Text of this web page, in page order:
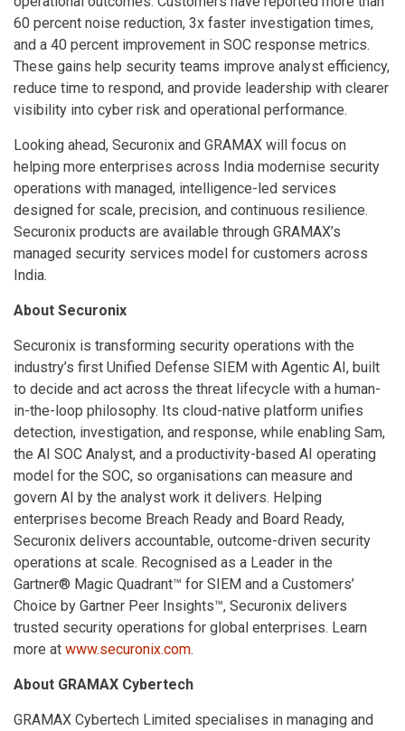
60 percent noise reduction, 3x faster investigation times,
and a 40 percent improvement in SOC response metrics.
These gains help security teams improve analyst efficiency,
reduce time to respond, and provide leadership with clearer
visibility into cyber risk and operational performance.
Looking ahead, Securonix and GRAMAX will focus on
helping more enterprises across India modernise security
operations with managed, intelligence-led services
designed for scale, precision, and continuous resilience.
Securonix products are available through GRAMAX’s
managed security services model for customers across
India.
About Securonix
Securonix is transforming security operations with the
industry’s first Unified Defense SIEM with Agentic AI, built
to decide and act across the threat lifecycle with a human-
in-the-loop philosophy. Its cloud-native platform unifies
detection, investigation, and response, while enabling Sam,
the AI SOC Analyst, and a productivity-based AI operating
model for the SOC, so organisations can measure and
govern AI by the analyst work it delivers. Helping
enterprises become Breach Ready and Board Ready,
Securonix delivers accountable, outcome-driven security
operations at scale. Recognised as a Leader in the
Gartner® Magic Quadrant™ for SIEM and a Customers’
Choice by Gartner Peer Insights™, Securonix delivers
trusted security operations for global enterprises. Learn
more at www.securonix.com.
About GRAMAX Cybertech
GRAMAX Cybertech Limited specialises in managing and